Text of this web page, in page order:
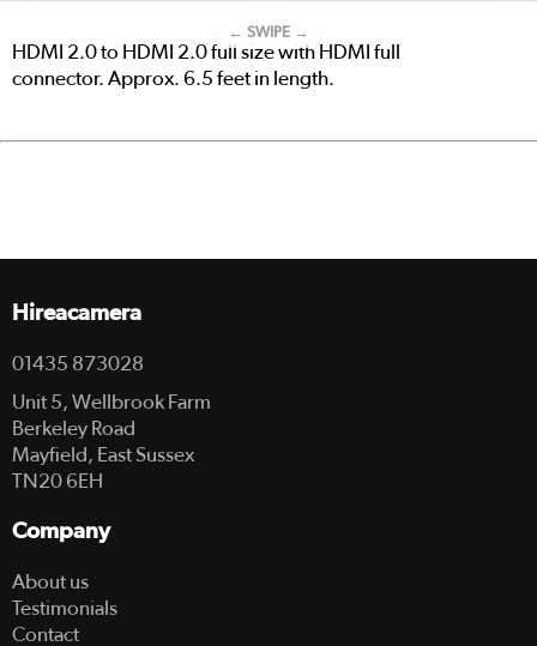
← SWIPE →
HDMI 2.0 to HDMI 2.0 full size with HDMI full
connector. Approx. 6.5 feet in length.
Hireacamera
01435 873028
Unit 5, Wellbrook Farm
Berkeley Road
Mayfield, East Sussex
TN20 6EH
Company
About us
Testimonials
Contact